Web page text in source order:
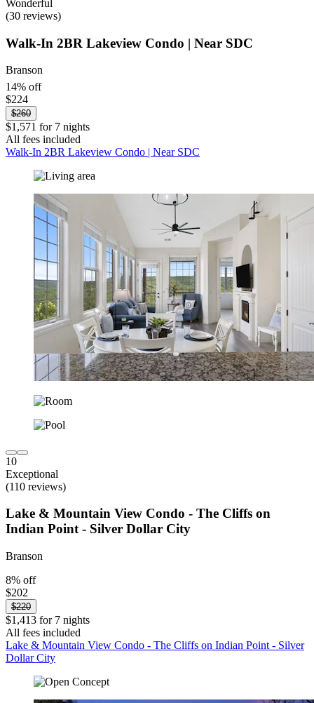
Wonderful
(30 reviews)
Walk-In 2BR Lakeview Condo | Near SDC
Branson
14% off
$224
$260
$1,571 for 7 nights
All fees included
Walk-In 2BR Lakeview Condo | Near SDC
10
Exceptional
(110 reviews)
Lake & Mountain View Condo - The Cliffs on
Indian Point - Silver Dollar City
Branson
8% off
$202
$220
$1,413 for 7 nights
All fees included
Lake & Mountain View Condo - The Cliffs on Indian Point - Silver
Dollar City